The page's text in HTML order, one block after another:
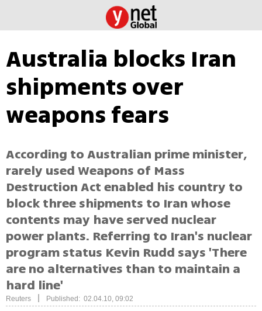
Australia blocks Iran
shipments over
weapons fears
According to Australian prime minister,
rarely used Weapons of Mass
Destruction Act enabled his country to
block three shipments to Iran whose
contents may have served nuclear
power plants. Referring to Iran's nuclear
program status Kevin Rudd says 'There
are no alternatives than to maintain a
hard line'
Reuters Published: 02.04.10, 09:02